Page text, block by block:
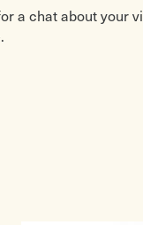
a chat about your